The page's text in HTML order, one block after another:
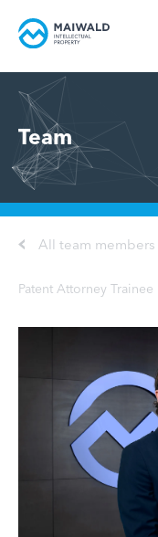
Team
All team members
Patent Attorney Trainee